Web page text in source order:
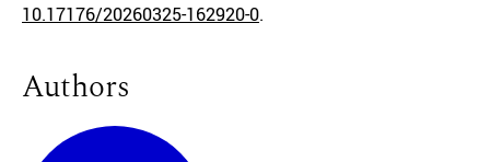
10.17176/20260325-162920-0.
Authors